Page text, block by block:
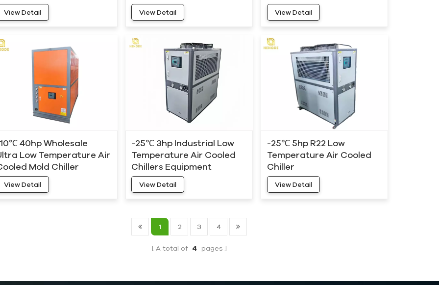
View Detail View Detail View Detail
40hp Wholesale
Low Temperature Air
Mold Chiller
View Detail
-25℃ 3hp Industrial Low
Temperature Air Cooled
Chillers Equipment
View Detail
-25℃ 5hp R22 Low
Temperature Air Cooled
Chiller
View Detail
1 2 3 4
A total of 4 pages